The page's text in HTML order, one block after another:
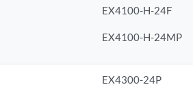
EX4100-H-24F
EX4100-H-24MP
EX4300-24P